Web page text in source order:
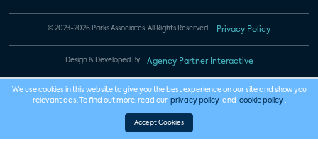
© 2023-2026 Parks Associates. All Rights Reserved. Privacy Policy
Design & Developed By Agency Partner Interactive
We use cookies in this website to give you the best experience on our site and show you
relevant ads. To find out more, read our privacy policy and cookie policy .
Accept Cookies